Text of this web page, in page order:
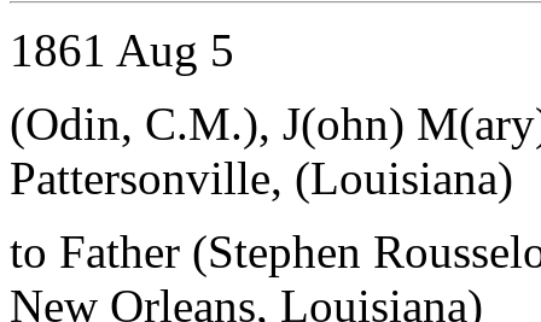
1861 Aug 5
(Odin, C.M.), J(ohn)
Pattersonville, (Louisiana)
to Father (Stephen
New Orleans, Louisiana)